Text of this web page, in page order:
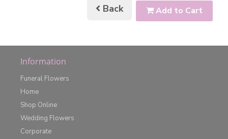
Back Add to Cart
Information
Funeral Flowers
Home
Shop Online
Wedding Flowers
Corporate